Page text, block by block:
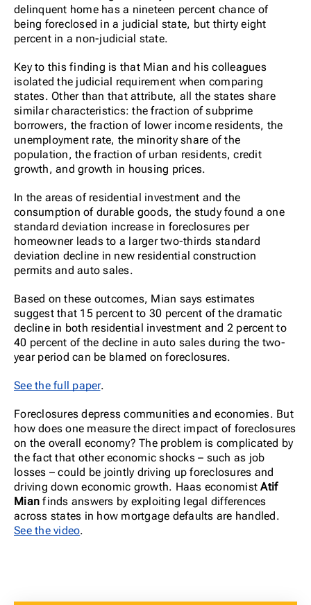
delinquent home has a nineteen percent chance of
being foreclosed in a judicial state, but thirty eight
percent in a non-judicial state.
Key to this finding is that Mian and his colleagues
isolated the judicial requirement when comparing
states. Other than that attribute, all the states share
similar characteristics: the fraction of subprime
borrowers, the fraction of lower income residents, the
unemployment rate, the minority share of the
population, the fraction of urban residents, credit
growth, and growth in housing prices.
In the areas of residential investment and the
consumption of durable goods, the study found a one
standard deviation increase in foreclosures per
homeowner leads to a larger two-thirds standard
deviation decline in new residential construction
permits and auto sales.
Based on these outcomes, Mian says estimates
suggest that 15 percent to 30 percent of the dramatic
decline in both residential investment and 2 percent to
40 percent of the decline in auto sales during the two-
year period can be blamed on foreclosures.
See the full paper.
Foreclosures depress communities and economies. But
how does one measure the direct impact of foreclosures
on the overall economy? The problem is complicated by
the fact that other economic shocks – such as job
losses – could be jointly driving up foreclosures and
driving down economic growth. Haas economistAtif
Mian finds answers by exploiting legal differences
across states in how mortgage defaults are handled.
See the video.